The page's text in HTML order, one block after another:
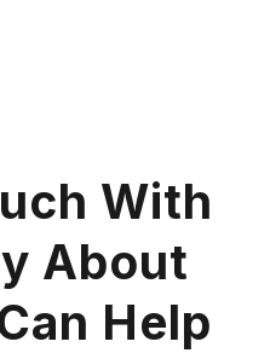
With
About
Help